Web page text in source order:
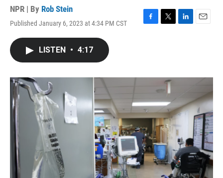
NPR | By Rob Stein
Published January 6, 2023 at 4:34 PM CST
F
o
T
r
L
I
E
LISTEN • 4:17